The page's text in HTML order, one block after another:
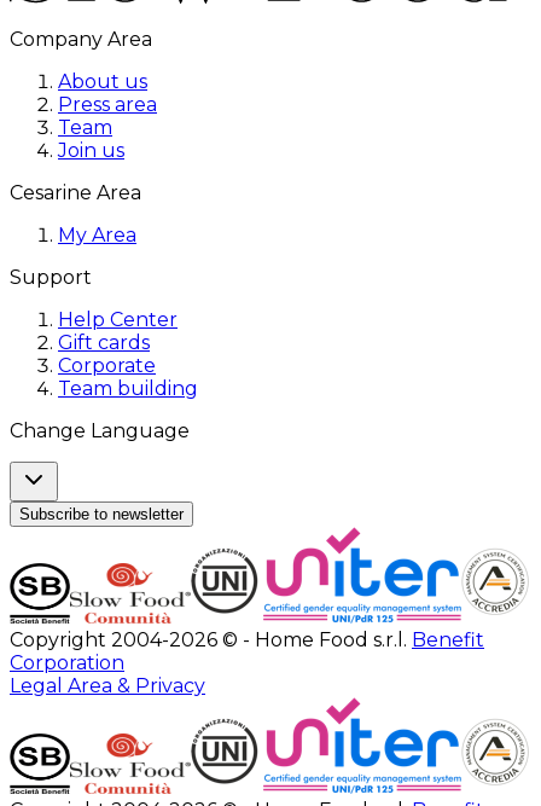
Company Area
About us
Press area
Team
Join us
Cesarine Area
My Area
Support
Help Center
Gift cards
Corporate
Team building
Change Language
Subscribe to newsletter
Copyright 2004-2026 © - Home Food s.r.l. Benefit
Corporation
Legal Area & Privacy